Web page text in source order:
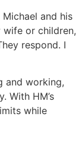
and his
wife or children,
respond. I
and working,
With HM’s
while